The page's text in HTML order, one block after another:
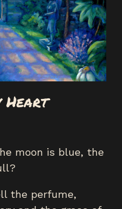
Heart
moon is blue, the
the perfume,